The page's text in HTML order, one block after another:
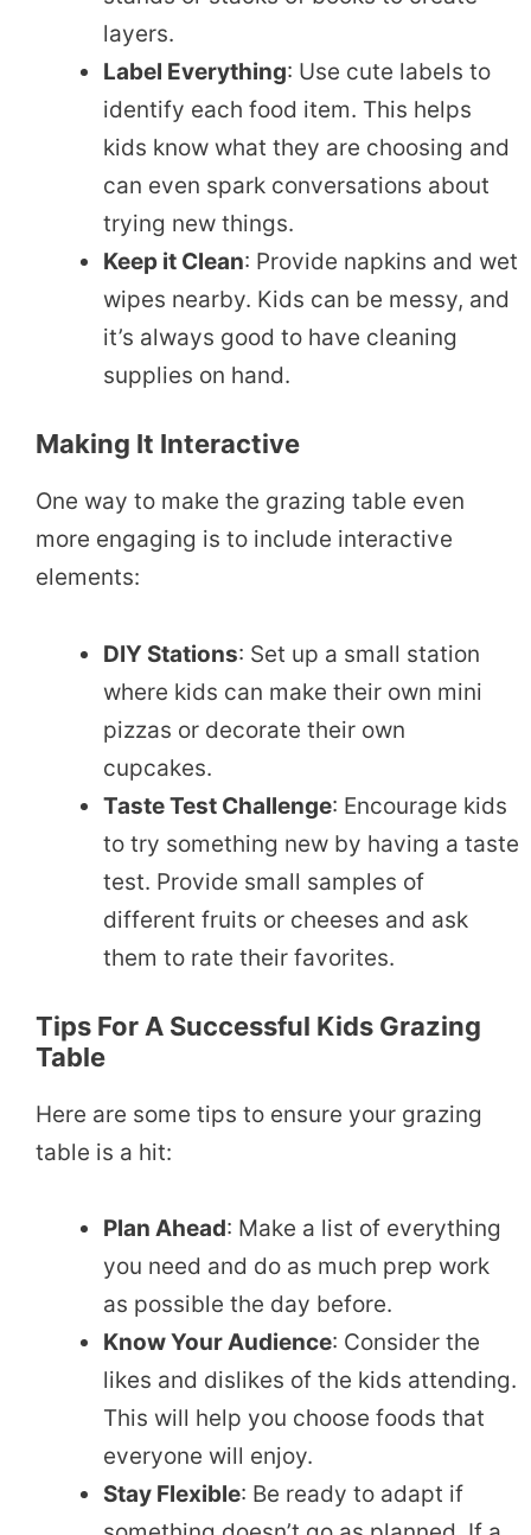
layers.
Label Everything: Use cute labels to
identify each food item. This helps
kids know what they are choosing and
can even spark conversations about
trying new things.
Keep it Clean: Provide napkins and wet
wipes nearby. Kids can be messy, and
it’s always good to have cleaning
supplies on hand.
Making It Interactive
One way to make the grazing table even
more engaging is to include interactive
elements:
DIY Stations: Set up a small station
where kids can make their own mini
pizzas or decorate their own
cupcakes.
Taste Test Challenge: Encourage kids
to try something new by having a taste
test. Provide small samples of
different fruits or cheeses and ask
them to rate their favorites.
Tips For A Successful Kids Grazing
Table
Here are some tips to ensure your grazing
table is a hit:
Plan Ahead: Make a list of everything
you need and do as much prep work
as possible the day before.
Know Your Audience: Consider the
likes and dislikes of the kids attending.
This will help you choose foods that
everyone will enjoy.
Stay Flexible: Be ready to adapt if